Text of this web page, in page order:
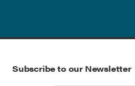
Subscribe to our Newsletter